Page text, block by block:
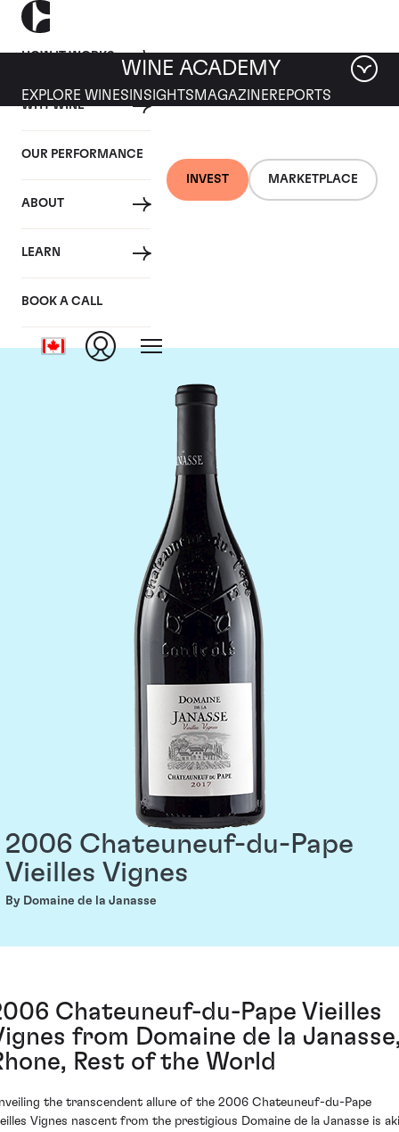
HOW IT WORKS
WHY WINE
OUR PERFORMANCE
ABOUT
LEARN
BOOK A CALL
INVEST MARKETPLACE
WINE ACADEMY
EXPLORE WINES INSIGHTS MAGAZINEREPORTS
Domaine de la
Janasse
2006 Chateuneuf-du-Pape
Vieilles Vignes
By Domaine de la Janasse
Chateuneuf-du-Pape Vieilles
from Domaine de la
Rest of the World
the transcendent allure of the 2006 Chateuneuf-du-Pape
Vignes nascent from the prestigious Domaine de la Janasse is